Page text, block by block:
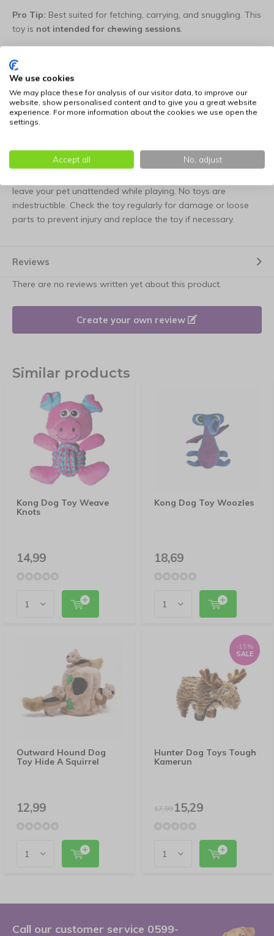
Pro Tip: Best suited for fetching, carrying, and snuggling. This
toy is not intended for chewing sessions.
Choice of various figures.
Model Figure Dimensions
1 Duckbill 19 cm
leave your pet unattended while playing. No toys are
indestructible. Check the toy regularly for damage or loose
parts to prevent injury and replace the toy if necessary.
Reviews
There are no reviews written yet about this product.
Create your own review
Similar products
Kong Dog Toy Weave
Knots
14,99
Kong Dog Toy Woozles
18,69
Outward Hound Dog
Toy Hide A Squirrel
12,99
Hunter Dog Toys Tough
Kamerun
-15%
SALE
17,9915,29
Call our customer service 0599-
We use cookies
We may place these for analysis of our visitor data, to improve our
website, show personalised content and to give you a great website
experience. For more information about the cookies we use open the
settings.
Accept all No, adjust